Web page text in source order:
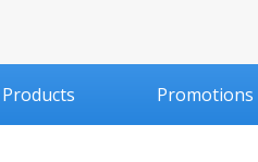
Promotions